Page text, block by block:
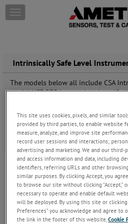
Skip to content
T
o
e
n
a
v
a
t
o
n
Intrinsically Safe Level
The models below all include CSA
model NSF 575is tested and certified
Drinking Water System Components
critical in water treatment systems
customers.
Click herefor a comparison of our
575 and 575P
The Model 575
Transmitter has
water and
industrial and
been on the
Reading
This site uses cookies, pixels, and similar
provided by third parties, to enable website
measure, analyze, and improve site
record user sessions and interactions;
advertising and marketing. We and our third-
and access information and data, including
identifiers, referring URLs and other
similar purposes. By clicking Accept, you
to browse our site without clicking “Accept,”
necessary to operate and enable default
will be deployed. By using this site or clicking
Preferences” you acknowledge and agree to
the link in the footer of this website,Cookie